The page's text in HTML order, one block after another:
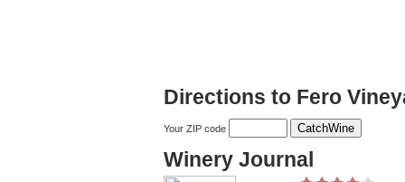
Directions to Fero
Your ZIP code
Winery Journal